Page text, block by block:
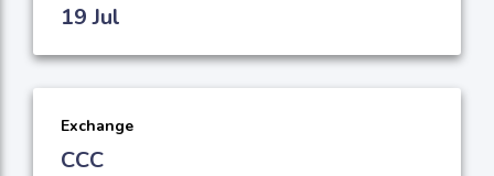
19 Jul
Exchange
CCC